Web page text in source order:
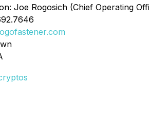
Joe Rogosich (Chief Operating